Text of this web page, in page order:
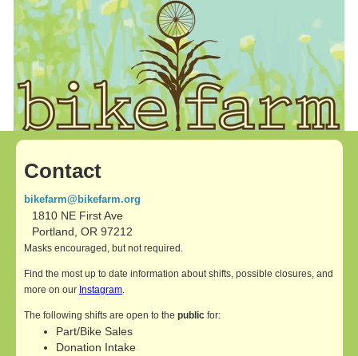
Contact
bikefarm@bikefarm.org
1810 NE First Ave
Portland, OR 97212
Masks encouraged, but not required.
Find the most up to date information about shifts, possible closures, and
more on our Instagram.
The following shifts are open to the public for:
Part/Bike Sales
Donation Intake